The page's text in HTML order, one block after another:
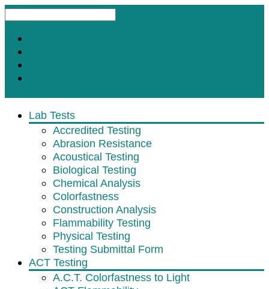
Lab Tests
Accredited Testing
Abrasion Resistance
Acoustical Testing
Biological Testing
Chemical Analysis
Colorfastness
Construction Analysis
Flammability Testing
Physical Testing
Testing Submittal Form
ACT Testing
A.C.T. Colorfastness to Light